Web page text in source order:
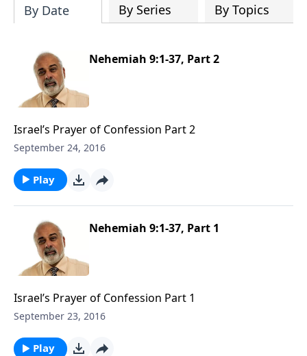
By Date By Series By Topics
Nehemiah 9:1-37, Part 2
Israel’s Prayer of Confession Part 2
September 24, 2016
Play
Nehemiah 9:1-37, Part 1
Israel’s Prayer of Confession Part 1
September 23, 2016
Play